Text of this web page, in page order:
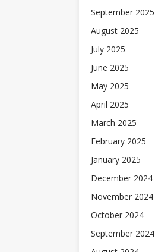
September 2025
August 2025
July 2025
June 2025
May 2025
April 2025
March 2025
February 2025
January 2025
December 2024
November 2024
October 2024
September 2024